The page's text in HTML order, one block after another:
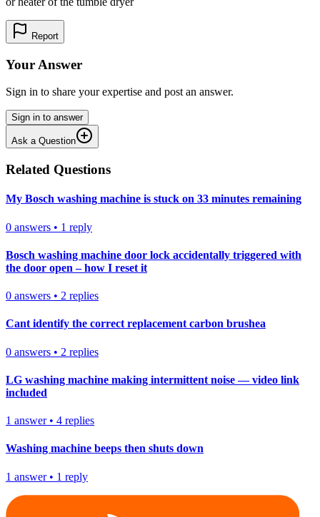
Report
Your Answer
Sign in to share your expertise and post an answer.
Sign in to answer
Ask a Question
Related Questions
My Bosch washing machine is stuck on 33 minutes remaining
0 answers • 1 reply
Bosch washing machine door lock accidentally triggered with
the door open – how I reset it
0 answers • 2 replies
Cant identify the correct replacement carbon brushea
0 answers • 2 replies
LG washing machine making intermittent noise — video link
included
1 answer• 4 replies
Washing machine beeps then shuts down
1 answer• 1 reply